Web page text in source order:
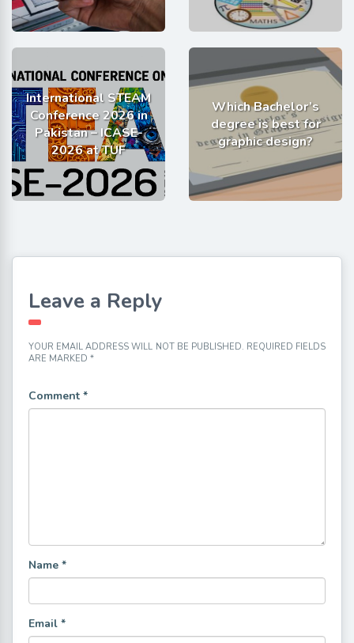
International STEAM
Conference 2026 in
Pakistan – ICASE-
2026 at TUF
Which Bachelor’s
degree is best for
graphic design?
Leave a Reply
YOUR EMAIL ADDRESS WILL NOT BE PUBLISHED. REQUIRED FIELDS
ARE MARKED *
Comment *
Name *
Email *